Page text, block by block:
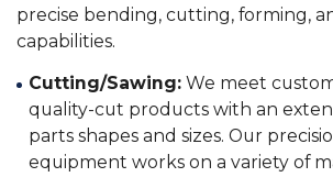
precise bending, cutting, forming,
capabilities.
Cutting/Sawing:We meet
quality-cut products with an
parts shapes and sizes. Our
equipment works on a variety of